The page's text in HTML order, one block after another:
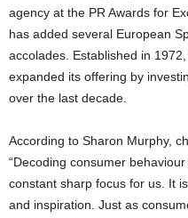
agency at the PR Awards for
has added several European
accolades. Established in
expanded its offering by
over the last decade.
According to Sharon Murphy,
“Decoding consumer
constant sharp focus for us. It
and inspiration. Just as